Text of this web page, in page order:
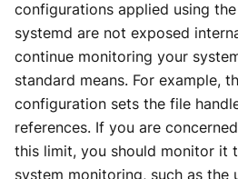
configurations applied using
systemd are not exposed
continue monitoring your
standard means. For example,
configuration sets the file
references. If you are
this limit, you should monitor it
system monitoring, such as the